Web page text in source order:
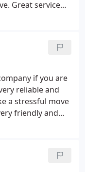
Great service
if you are
reliable and
a stressful move
friendly and